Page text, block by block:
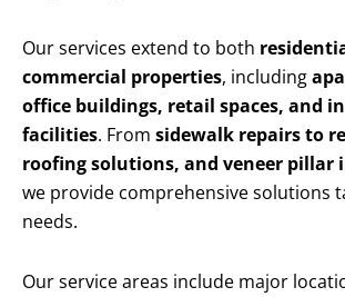
Our services extend to both
commercial properties, including
office buildings, retail spaces, and
facilities. From sidewalk repairs to
roofing solutions, and veneer pillar
we provide comprehensive solutions
needs.
Our service areas include major